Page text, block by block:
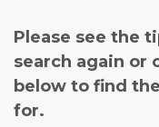
Please see the
search again or
below to find
for.